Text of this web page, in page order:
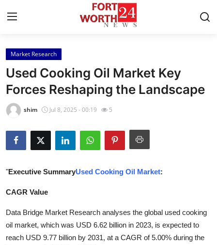
Home
Contact
Press Release
Privacy Policy
Health
Market Research
Used Cooking Oil Market Key
Forces Reshaping the Landscape
shim Jul 8, 2025 - 00:19 5
"Executive SummaryUsed Cooking Oil Market:
CAGR Value
Data Bridge Market Research analyses the global used cooking
oil market, which was USD 6.62 billion in 2023, is expected to
reach USD 9.77 billion by 2031, at a CAGR of 5.00% during the